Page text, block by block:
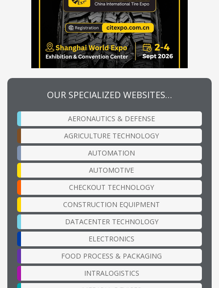
OUR SPECIALIZED WEBSITES…
AERONAUTICS & DEFENSE
AGRICULTURE TECHNOLOGY
AUTOMATION
AUTOMOTIVE
CHECKOUT TECHNOLOGY
CONSTRUCTION EQUIPMENT
DATACENTER TECHNOLOGY
ELECTRONICS
FOOD PROCESS & PACKAGING
INTRALOGISTICS